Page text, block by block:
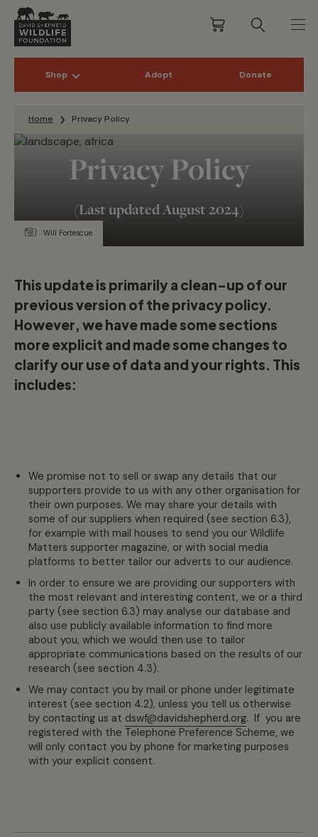
Shop Adopt Donate
Home Privacy Policy
Will Fortescue
Privacy Policy
(Last updated August 2024)
This update is primarily a clean-up of our
previous version of the privacy policy.
However, we have made some sections
more explicit and made some changes to
clarify our use of data and your rights. This
includes:
We promise not to sell or swap any details that our
supporters provide to us with any other organisation for
their own purposes. We may share your details with
some of our suppliers when required (see section 6.3),
for example with mail houses to send you our Wildlife
Matters supporter magazine, or with social media
platforms to better tailor our adverts to our audience.
In order to ensure we are providing our supporters with
the most relevant and interesting content, we or a third
party (see section 6.3) may analyse our database and
also use publicly available information to find more
about you, which we would then use to tailor
appropriate communications based on the results of our
research (see section 4.3).
We may contact you by mail or phone under legitimate
interest (see section 4.2), unless you tell us otherwise
by contacting us at dswf@davidshepherd.org. If you are
registered with the Telephone Preference Scheme, we
will only contact you by phone for marketing purposes
with your explicit consent.